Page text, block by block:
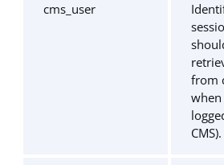
cms_user
from
when
CMS).